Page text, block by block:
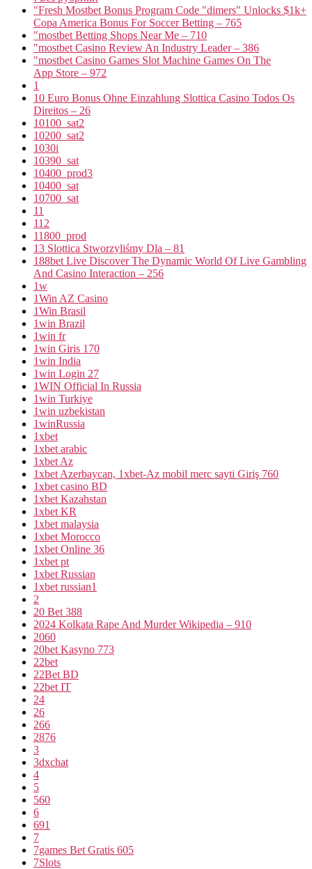
"Fresh Mostbet Bonus Program Code "dimers" Unlocks $1k+
Copa America Bonus For Soccer Betting – 765
"mostbet Betting Shops Near Me – 710
"mostbet Casino Review An Industry Leader – 386
"‎mostbet Casino Games Slot Machine Games On The
App Store – 972
1
10 Euro Bonus Ohne Einzahlung Slottica Casino Todos Os
Direitos – 26
10100_sat2
10200_sat2
1030i
10390_sat
10400_prod3
10400_sat
10700_sat
11
112
11800_prod
13 Slottica Stworzyliśmy Dla – 81
188bet Live Discover The Dynamic World Of Live Gambling
And Casino Interaction – 256
1w
1Win AZ Casino
1Win Brasil
1win Brazil
1win fr
1win Giris 170
1win India
1win Login 27
1WIN Official In Russia
1win Turkiye
1win uzbekistan
1winRussia
1xbet
1xbet arabic
1xbet Az
1xbet Azerbaycan, 1xbet-Az mobil merc sayti Giriş 760
1xbet casino BD
1xbet Kazahstan
1xbet KR
1xbet malaysia
1xbet Morocco
1xbet Online 36
1xbet pt
1xbet Russian
1xbet russian1
2
20 Bet 388
2024 Kolkata Rape And Murder Wikipedia – 910
2060
20bet Kasyno 773
22bet
22Bet BD
22bet IT
24
26
266
2876
3
3dxchat
4
5
560
6
691
7
7games Bet Gratis 605
7Slots